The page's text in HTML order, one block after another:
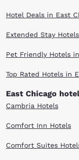
Hotel Deals in East
Extended Stay
Pet Friendly Hotels
Top Rated Hotels in
East Chicago
Cambria Hotels
Comfort Inn Hotels
Comfort Suites